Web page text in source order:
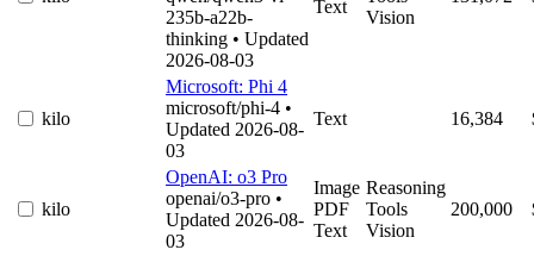
235b-a22b-
thinking • Updated
2026-08-03
Text
Vision
kilo
Microsoft: Phi 4
microsoft/phi-4 •
Updated 2026-08-
03
Text 16,384
kilo
OpenAI: o3 Pro
openai/o3-pro •
Updated 2026-08-
03
Image
PDF
Text
Reasoning
Tools
Vision
200,000